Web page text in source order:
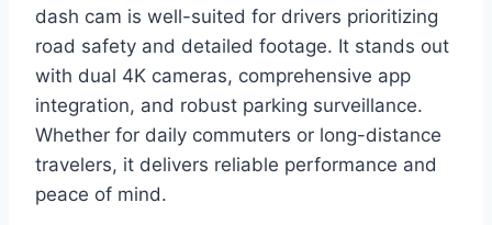
dash cam is well-suited for drivers prioritizing
road safety and detailed footage. It stands out
with dual 4K cameras, comprehensive app
integration, and robust parking surveillance.
Whether for daily commuters or long-distance
travelers, it delivers reliable performance and
peace of mind.